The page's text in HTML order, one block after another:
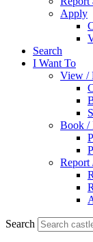
Apply
Search
I Want To
View /
Book /
Report
Search